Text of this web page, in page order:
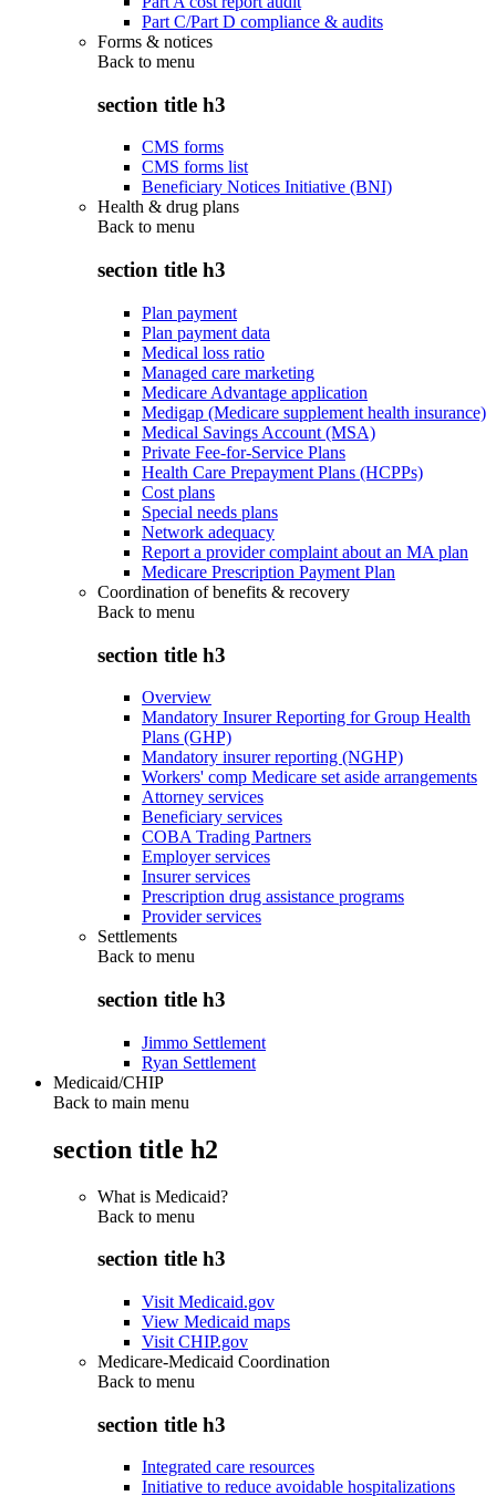
Part C/Part D compliance & audits
Forms & notices
Back to menu
section title h3
CMS forms
CMS forms list
Beneficiary Notices Initiative (BNI)
Health & drug plans
Back to menu
section title h3
Plan payment
Plan payment data
Medical loss ratio
Managed care marketing
Medicare Advantage application
Medigap (Medicare supplement health insurance)
Medical Savings Account (MSA)
Private Fee-for-Service Plans
Health Care Prepayment Plans (HCPPs)
Cost plans
Special needs plans
Network adequacy
Report a provider complaint about an MA plan
Medicare Prescription Payment Plan
Coordination of benefits & recovery
Back to menu
section title h3
Overview
Mandatory Insurer Reporting for Group Health
Plans (GHP)
Mandatory insurer reporting (NGHP)
Workers' comp Medicare set aside arrangements
Attorney services
Beneficiary services
COBA Trading Partners
Employer services
Insurer services
Prescription drug assistance programs
Provider services
Settlements
Back to menu
section title h3
Jimmo Settlement
Ryan Settlement
Medicaid/CHIP
Back to main menu
section title h2
What is Medicaid?
Back to menu
section title h3
Visit Medicaid.gov
View Medicaid maps
Visit CHIP.gov
Medicare-Medicaid Coordination
Back to menu
section title h3
Integrated care resources
Initiative to reduce avoidable hospitalizations